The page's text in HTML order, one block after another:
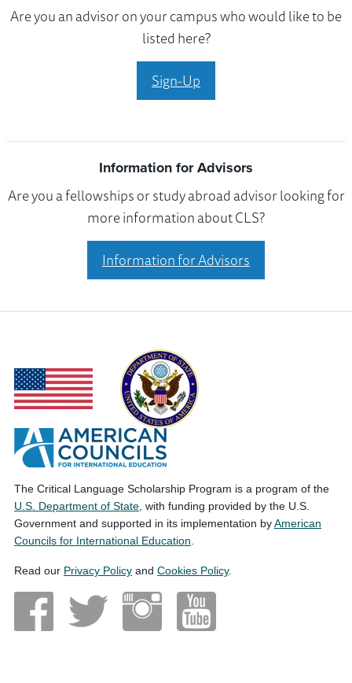
Are you an advisor on your campus who would like to be
listed here?
Sign-Up
Information for Advisors
Are you a fellowships or study abroad advisor looking for
more information about CLS?
Information for Advisors
The Critical Language Scholarship Program is a program of the
U.S. Department of State , with funding provided by the U.S.
Government and supported in its implementation byAmerican
Councils for International Education
Read our Privacy Policy and Cookies Policy.